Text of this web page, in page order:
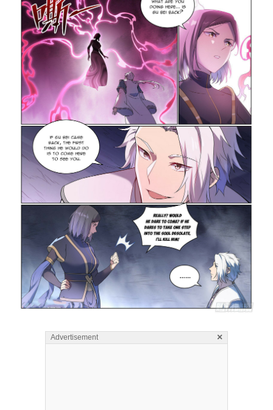
Advertisement ×